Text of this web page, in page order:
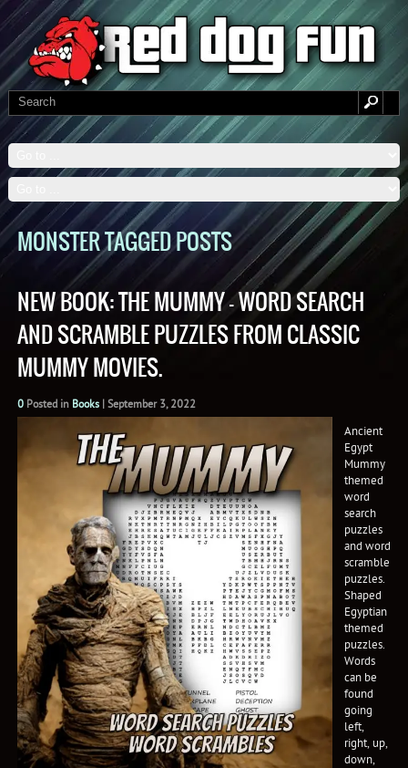
MONSTER TAGGED POSTS
NEW BOOK: THE MUMMY – WORD SEARCH
AND SCRAMBLE PUZZLES FROM CLASSIC
MUMMY MOVIES.
0Posted in Books| September 3, 2022
Ancient
Egypt
Mummy
themed
word
search
puzzles
and word
scramble
puzzles.
Shaped
Egyptian
themed
puzzles.
Words
can be
found
going
left,
right, up,
down,